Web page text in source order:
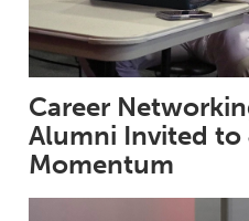
Career
Alumni Invited to
Momentum